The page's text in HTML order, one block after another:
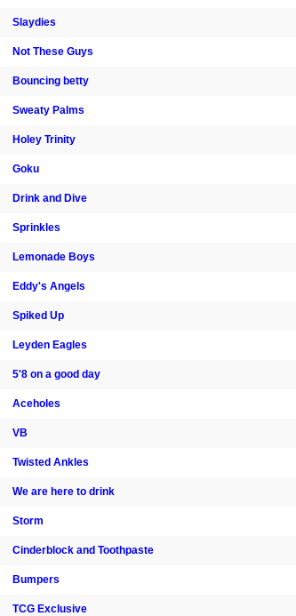
Slaydies
Not These Guys
Bouncing betty
Sweaty Palms
Holey Trinity
Goku
Drink and Dive
Sprinkles
Lemonade Boys
Eddy's Angels
Spiked Up
Leyden Eagles
5'8 on a good day
Aceholes
VB
Twisted Ankles
We are here to drink
Storm
Cinderblock and Toothpaste
Bumpers
TCG Exclusive